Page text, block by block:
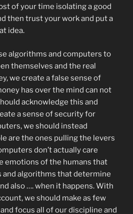
of your time isolating a good
then trust your work and put a
idea.
algorithms and computers to
themselves and the real
we create a false sense of
has over the mind can not
acknowledge this and
a sense of security for
we should instead
are the ones pulling the levers
don’t actually care
emotions of the humans that
and algorithms that determine
also …. when it happens. With
we should make as few
focus all of our discipline and